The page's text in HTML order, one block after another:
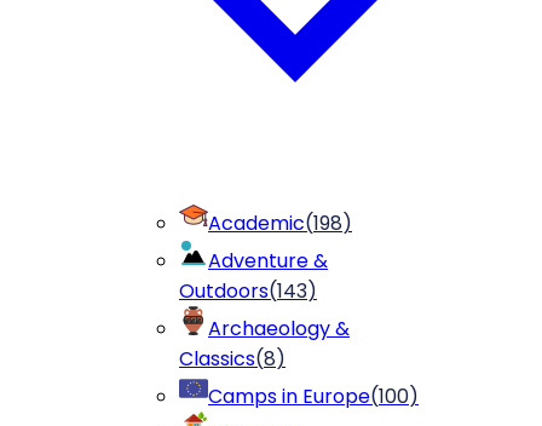
Academic(198)
Adventure &
Outdoors(143)
Archaeology &
Classics(8)
Camps in Europe(100)